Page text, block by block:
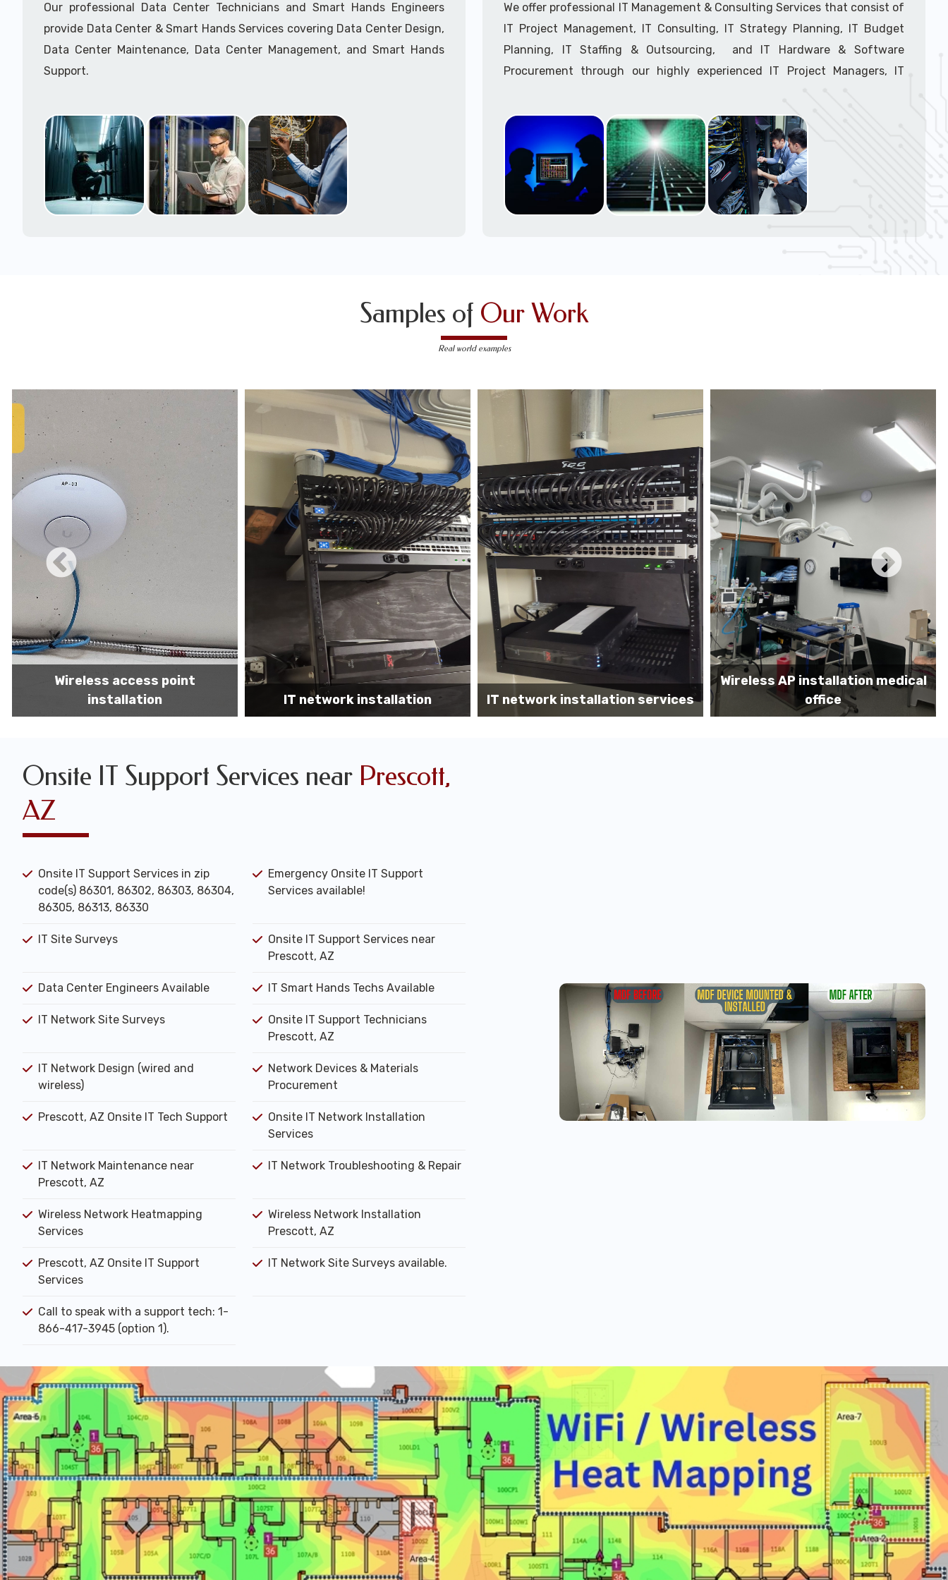
Call to speak with a support tech: 1-866-417-3945 (option 1).
Our professional Data Center Technicians and Smart Hands Engineers
provide Data Center & Smart Hands Services covering Data Center Design,
Data Center Maintenance, Data Center Management, and Smart Hands
Support.
We offer professional IT Management & Consulting Services that consist of
IT Project Management, IT Consulting, IT Strategy Planning, IT Budget
Planning, IT Staffing & Outsourcing, and IT Hardware & Software
Procurement through our highly experienced IT Project Managers, IT
Call to speak with a support tech: 1-866-417-3945 (option 1).
Samples of Our Work
Real world examples
IT network installation IT network installation services
Wireless AP installation medical
office
Before MDF install
Onsite IT Support Services near Prescott,
AZ
Onsite IT Support Services in zip
code(s) 86301, 86302, 86303, 86304,
86305, 86313, 86330
Emergency Onsite IT Support
Services available!
IT Site Surveys
Onsite IT Support Services near
Prescott, AZ
Data Center Engineers Available IT Smart Hands Techs Available
IT Network Site Surveys
Onsite IT Support Technicians
Prescott, AZ
IT Network Design (wired and
wireless)
Network Devices & Materials
Procurement
Prescott, AZ Onsite IT Tech Support
Onsite IT Network Installation
Services
IT Network Maintenance near
Prescott, AZ
IT Network Troubleshooting & Repair
Wireless Network Heatmapping
Services
Wireless Network Installation
Prescott, AZ
Prescott, AZ Onsite IT Support
Services
IT Network Site Surveys available.
Call to speak with a support tech: 1-
866-417-3945 (option 1).